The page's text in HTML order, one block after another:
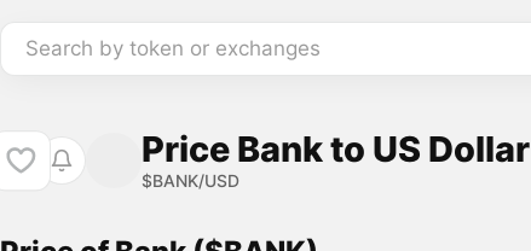
Search by token or exchanges
Price Bank to US Dollar
$BANK/USD